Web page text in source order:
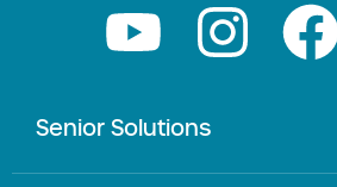
Senior Solutions